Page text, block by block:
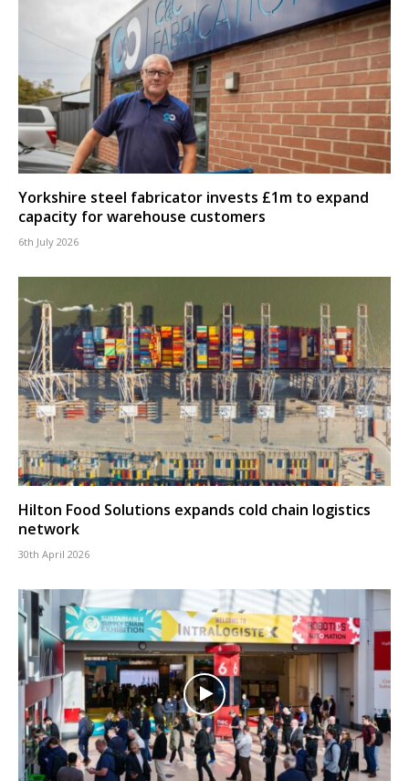
Yorkshire steel fabricator invests £1m to expand
capacity for warehouse customers
6th July 2026
Hilton Food Solutions expands cold chain logistics
network
30th April 2026